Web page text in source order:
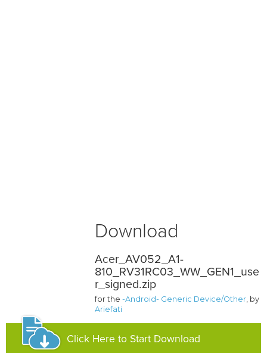
Download
Acer_AV052_A1-
810_RV31RC03_WW_GEN1_use
r_signed.zip
for the-Android- Generic Device/Other, by
Ariefati
Click Here to Start Download